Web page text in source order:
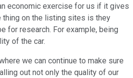
economic exercise for us if it gives
thing on the listing sites is they
for research. For example, being
of the car.
we can continue to make sure
out not only the quality of our